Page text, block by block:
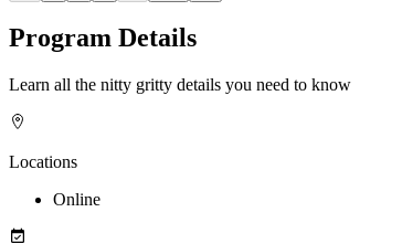
Program Details
Learn all the nitty gritty details you need to know
Locations
Online